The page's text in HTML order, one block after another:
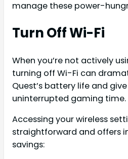
manage these power-
Turn Off Wi-Fi
When you’re not actively
turning off Wi-Fi can
Quest’s battery life and
uninterrupted gaming time.
Accessing your wireless
straightforward and offers
savings: